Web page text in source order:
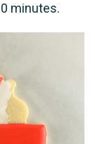
minutes.